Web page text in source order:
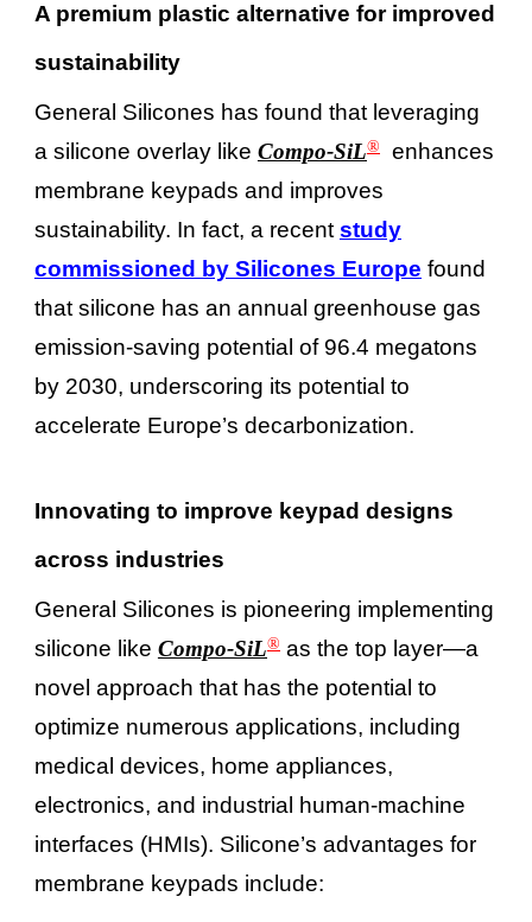
A premium plastic alternative for improved
sustainability
General Silicones has found that leveraging
a silicone overlay like Compo-SiL®enhances
membrane keypads and improves
sustainability. In fact, a recent study
commissioned by Silicones Europe found
that silicone has an annual greenhouse gas
emission-saving potential of 96.4 megatons
by 2030, underscoring its potential to
accelerate Europe’s decarbonization.
Innovating to improve keypad designs
across industries
General Silicones is pioneering implementing
silicone like Compo-SiL®as the top layer—a
novel approach that has the potential to
optimize numerous applications, including
medical devices, home appliances,
electronics, and industrial human-machine
interfaces (HMIs). Silicone’s advantages for
membrane keypads include: